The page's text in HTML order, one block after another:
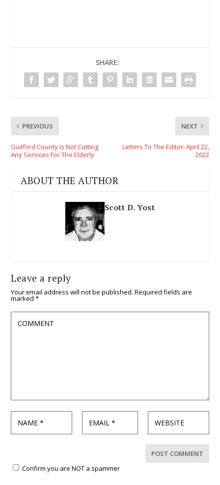
SHARE:
PREVIOUS
Guilford County Is Not Cutting
Any Services For The Elderly
NEXT
Letters To The Editor: April 22,
2022
ABOUT THE AUTHOR
Scott D. Yost
Leave a reply
Your email address will not be published. Required fields are
marked*
Confirm you are NOT a spammer